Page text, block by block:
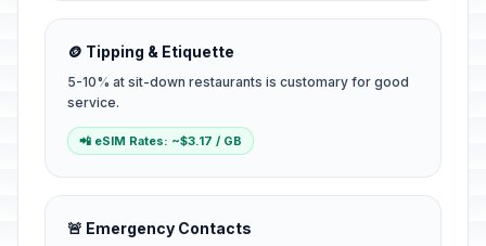
🪙 Tipping & Etiquette
5-10% at sit-down restaurants is customary for good
service.
📲 eSIM Rates: ~$3.17 / GB
🚨 Emergency Contacts